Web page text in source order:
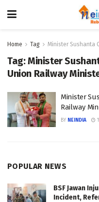
Home Tag Minister Sushanta
Tag:Minister
Union Railway
Minister
Railway
BY NEINDIA
POPULAR NEWS
BSF Jawan
Incident,